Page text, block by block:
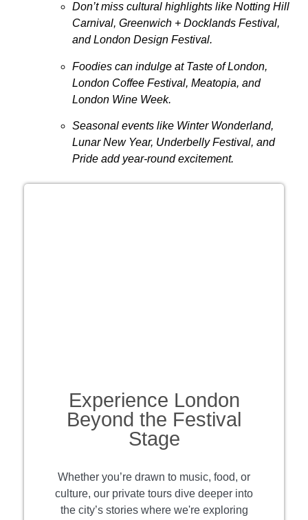
Don’t miss cultural highlights like Notting Hill
Carnival, Greenwich + Docklands Festival,
and London Design Festival.
Foodies can indulge at Taste of London,
London Coffee Festival, Meatopia, and
London Wine Week.
Seasonal events like Winter Wonderland,
Lunar New Year, Underbelly Festival, and
Pride add year-round excitement.
Experience London
Beyond the Festival
Stage
Whether you’re drawn to music, food, or
culture, our private tours dive deeper into
the city’s stories where we're exploring